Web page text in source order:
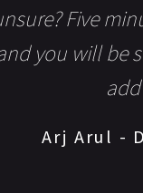
Five
you will be
Arj Arul -